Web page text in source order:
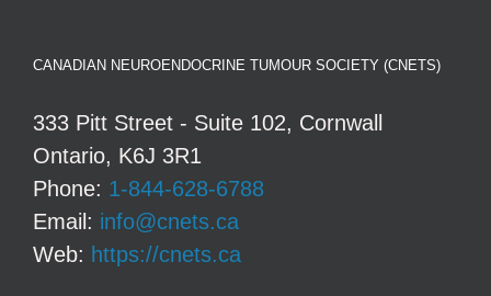
CANADIAN NEUROENDOCRINE TUMOUR SOCIETY (CNETS)
333 Pitt Street - Suite 102, Cornwall
Ontario, K6J 3R1
Phone: 1-844-628-6788
Email: info@cnets.ca
Web: https://cnets.ca